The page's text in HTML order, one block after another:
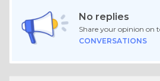
No replies
Share your opinion on
CONVERSATIONS